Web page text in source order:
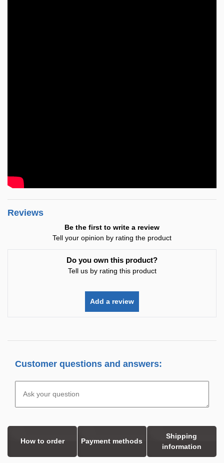
Reviews
Be the first to write a review
Tell your opinion by rating the product
Do you own this product?
Tell us by rating this product
Add a review
Customer questions and answers:
How to order Payment methods
Shipping
information